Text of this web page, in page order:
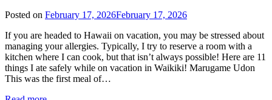
Posted on February 17, 2026February 17, 2026
If you are headed to Hawaii on vacation, you may be stressed about
managing your allergies. Typically, I try to reserve a room with a
kitchen where I can cook, but that isn’t always possible! Here are 11
things I ate safely while on vacation in Waikiki! Marugame Udon
This was the first meal of…